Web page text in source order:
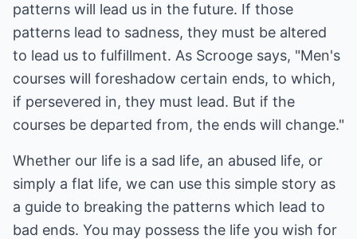
patterns will lead us in the future. If those
patterns lead to sadness, they must be altered
to lead us to fulfillment. As Scrooge says, "Men's
courses will foreshadow certain ends, to which,
if persevered in, they must lead. But if the
courses be departed from, the ends will change."
Whether our life is a sad life, an abused life, or
simply a flat life, we can use this simple story as
a guide to breaking the patterns which lead to
bad ends. You may possess the life you wish for